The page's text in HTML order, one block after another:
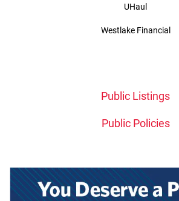
UHaul
Westlake Financial
Public Listings
Public Policies